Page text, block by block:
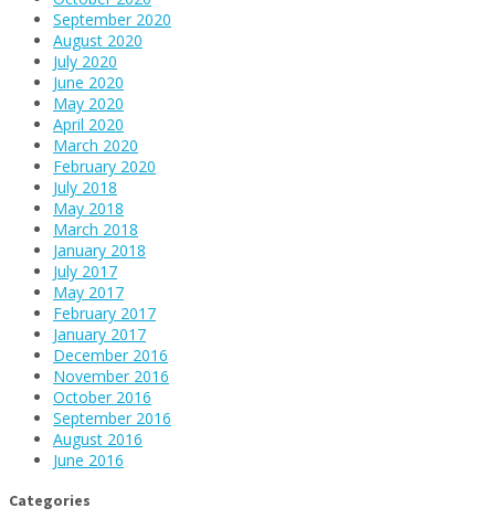
September 2020
August 2020
July 2020
June 2020
May 2020
April 2020
March 2020
February 2020
July 2018
May 2018
March 2018
January 2018
July 2017
May 2017
February 2017
January 2017
December 2016
November 2016
October 2016
September 2016
August 2016
June 2016
Categories